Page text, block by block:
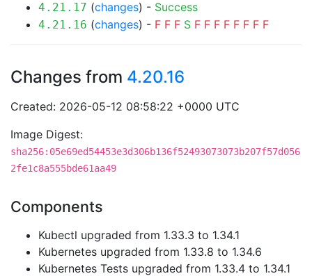
4.21.17 (changes) - Success
4.21.16 (changes) - F F F S F F F F F F F F
Changes from 4.20.16
Created: 2026-05-12 08:58:22 +0000 UTC
Image Digest:
sha256:05e69ed54453e3d306b136f52493073073b207f57d056
2fe1c8a555bde61aa49
Components
Kubectl upgraded from 1.33.3 to 1.34.1
Kubernetes upgraded from 1.33.8 to 1.34.6
Kubernetes Tests upgraded from 1.33.4 to 1.34.1